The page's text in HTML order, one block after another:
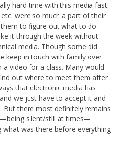
hard time with this media fast.
were so much a part of their
to figure out what to do
it through the week without
media. Though some did
keep in touch with family over
video for a class. Many would
out where to meet them after
that electronic media has
we just have to accept it and
But there most definitely remains
silent/still at times—
was there before everything